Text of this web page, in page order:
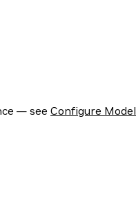
— see Configure Model